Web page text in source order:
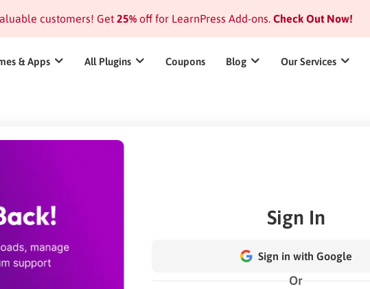
customers! Get 25%off for LearnPress Add-ons.Check Out Now!
& Apps All Plugins Coupons Blog Our Services
Sign In
Sign in with Google
Or